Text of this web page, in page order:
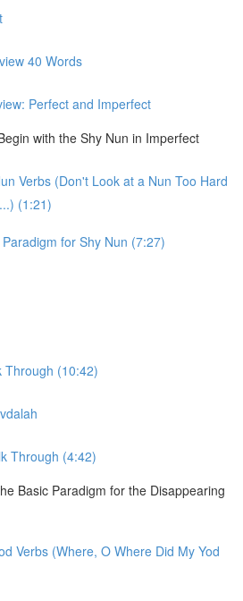
40 Words
Perfect and Imperfect
with the Shy Nun in Imperfect
Verbs (Don't Look at a Nun Too Hard
(1:21)
for Shy Nun (7:27)
Through (10:42)
Through (4:42)
Basic Paradigm for the Disappearing
Verbs (Where, O Where Did My Yod